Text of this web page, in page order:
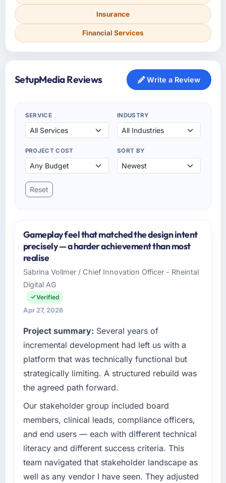
Insurance
Financial Services
SetupMedia Reviews Write a Review
SERVICE INDUSTRY
PROJECT COST SORT BY
Reset
Gameplay feel that matched the design intent
precisely — a harder achievement than most
realise
Sabrina Vollmer / Chief Innovation Officer - Rheintal
Digital AG
Verified
Apr 27, 2026
Project summary: Several years of
incremental development had left us with a
platform that was technically functional but
strategically limiting. A structured rebuild was
the agreed path forward.
Our stakeholder group included board
members, clinical leads, compliance officers,
and end users — each with different technical
literacy and different success criteria. This
team navigated that stakeholder landscape as
well as any vendor I have seen. They adjusted